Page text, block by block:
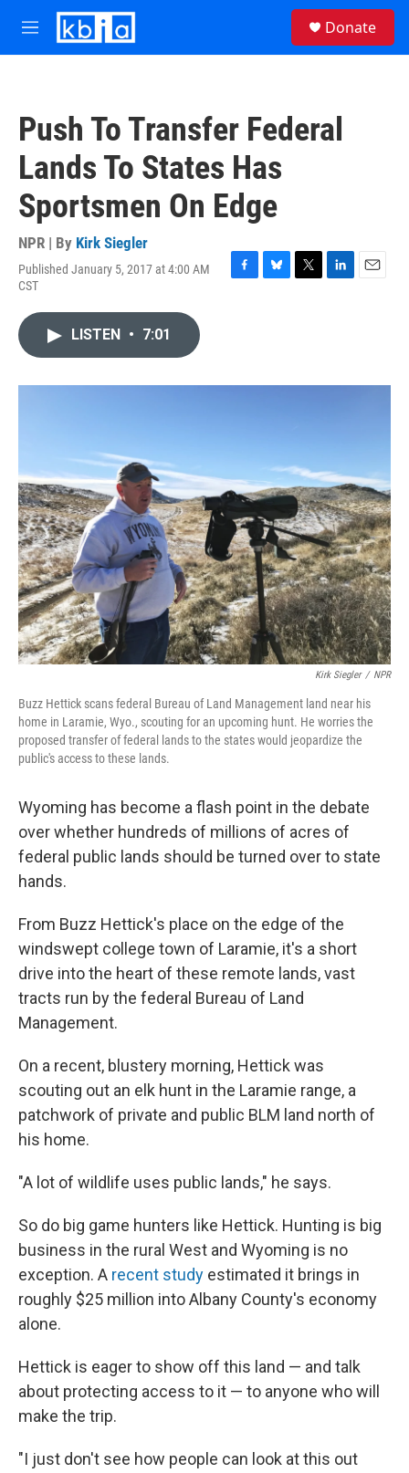
Skip to main content
M
e
Donate
Push To Transfer Federal
Lands To States Has
Sportsmen On Edge
NPR | By Kirk Siegler
Published January 5, 2017 at 4:00 AM
CST
F
o
B
y
T
r
L
I
E
LISTEN • 7:01
Kirk Siegler / NPR
Buzz Hettick scans federal Bureau of Land Management land near his
home in Laramie, Wyo., scouting for an upcoming hunt. He worries the
proposed transfer of federal lands to the states would jeopardize the
public's access to these lands.
Wyoming has become a flash point in the debate
over whether hundreds of millions of acres of
federal public lands should be turned over to state
hands.
From Buzz Hettick's place on the edge of the
windswept college town of Laramie, it's a short
drive into the heart of these remote lands, vast
tracts run by the federal Bureau of Land
Management.
On a recent, blustery morning, Hettick was
scouting out an elk hunt in the Laramie range, a
patchwork of private and public BLM land north of
his home.
"A lot of wildlife uses public lands," he says.
So do big game hunters like Hettick. Hunting is big
business in the rural West and Wyoming is no
exception. A recent study estimated it brings in
roughly $25 million into Albany County's economy
alone.
Hettick is eager to show off this land — and talk
about protecting access to it — to anyone who will
make the trip.
"I just don't see how people can look at this out